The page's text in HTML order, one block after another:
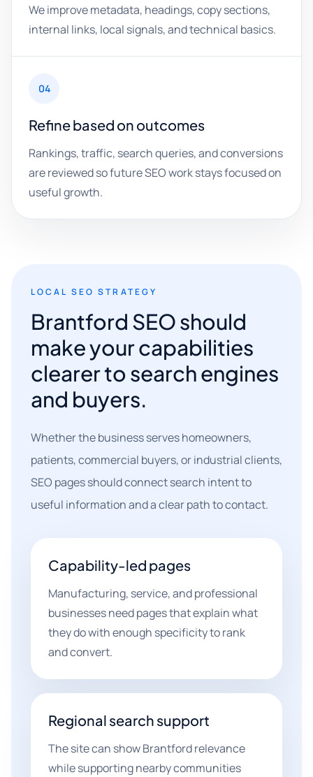
We improve metadata, headings, copy sections,
internal links, local signals, and technical basics.
04
Refine based on outcomes
Rankings, traffic, search queries, and conversions
are reviewed so future SEO work stays focused on
useful growth.
LOCAL SEO STRATEGY
Brantford SEO should
make your capabilities
clearer to search engines
and buyers.
Whether the business serves homeowners,
patients, commercial buyers, or industrial clients,
SEO pages should connect search intent to
useful information and a clear path to contact.
Capability-led pages
Manufacturing, service, and professional
businesses need pages that explain what
they do with enough specificity to rank
and convert.
Regional search support
The site can show Brantford relevance
while supporting nearby communities